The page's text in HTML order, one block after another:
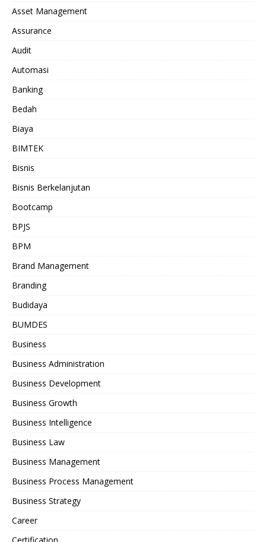
Asset Management
Assurance
Audit
Automasi
Banking
Bedah
Biaya
BIMTEK
Bisnis
Bisnis Berkelanjutan
Bootcamp
BPJS
BPM
Brand Management
Branding
Budidaya
BUMDES
Business
Business Administration
Business Development
Business Growth
Business Intelligence
Business Law
Business Management
Business Process Management
Business Strategy
Career